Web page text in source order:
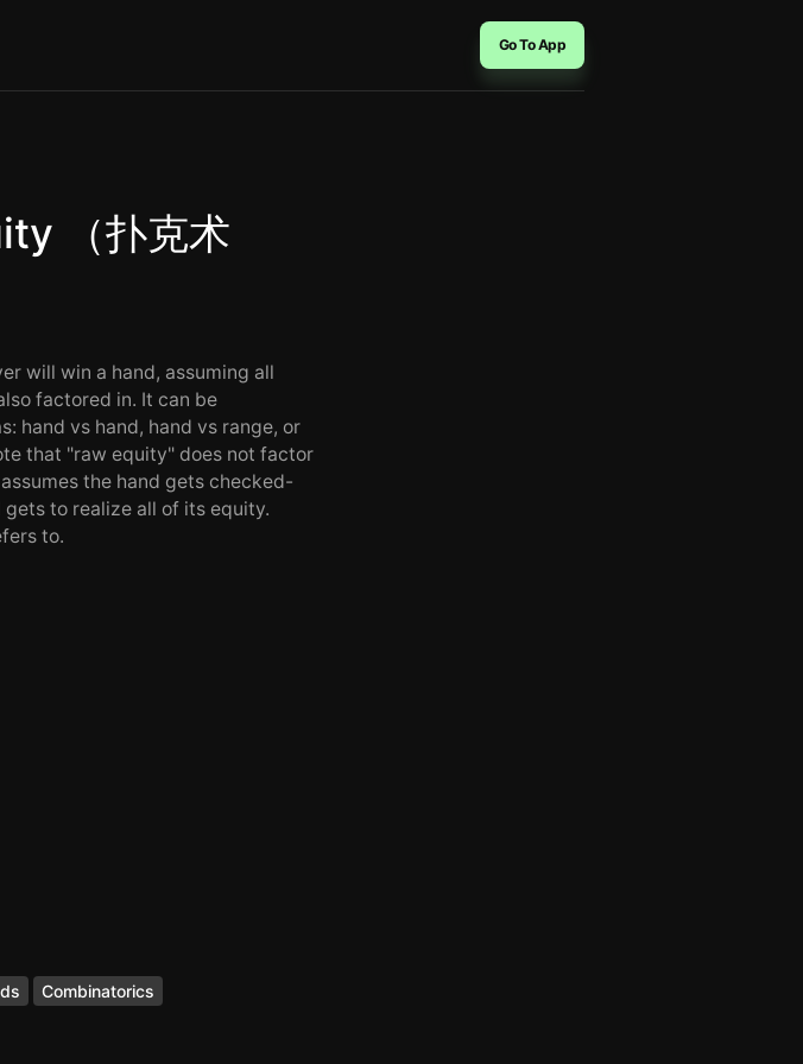
Go To App
（扑克术
will win a hand, assuming all
factored in. It can be
hand vs hand, hand vs range, or
that "raw equity" does not factor
the hand gets checked-
to realize all of its equity.
to.
Combinatorics